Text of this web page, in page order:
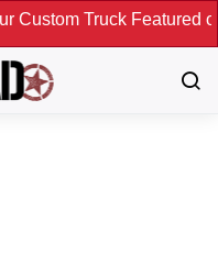
Featured on Print